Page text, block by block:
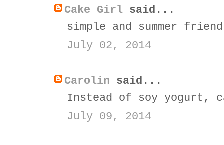
Cake Girl said...
simple and summer
July 02, 2014
Carolin said...
Instead of soy yogurt,
July 09, 2014